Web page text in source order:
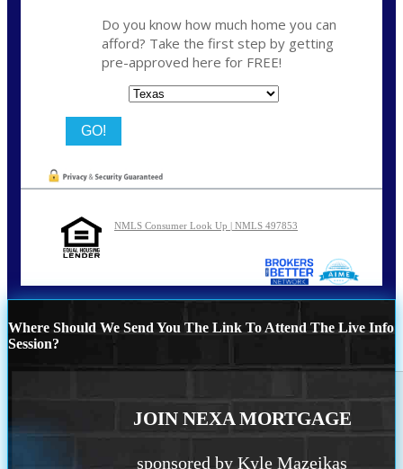
Do you know how much home you can
afford? Take the first step by getting
pre-approved here for FREE!
NMLS Consumer Look Up | NMLS 497853
Where Should We Send You The Link To Attend The Live Info
Session?
JOIN NEXA MORTGAGE
sponsored by Kyle Mazeikas